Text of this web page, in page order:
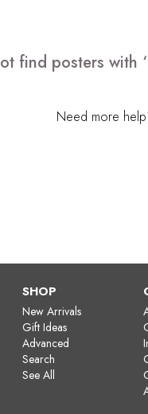
find posters with
Need more
SHOP
New Arrivals
Gift Ideas
Advanced
Search
See All